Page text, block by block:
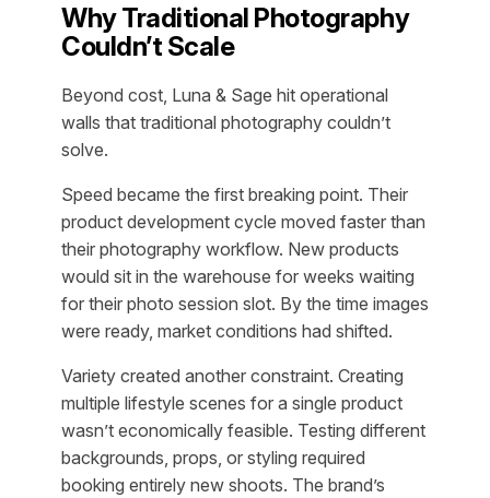
Why Traditional Photography
Couldn’t Scale
Beyond cost, Luna & Sage hit operational
walls that traditional photography couldn’t
solve.
Speed became the first breaking point. Their
product development cycle moved faster than
their photography workflow. New products
would sit in the warehouse for weeks waiting
for their photo session slot. By the time images
were ready, market conditions had shifted.
Variety created another constraint. Creating
multiple lifestyle scenes for a single product
wasn’t economically feasible. Testing different
backgrounds, props, or styling required
booking entirely new shoots. The brand’s